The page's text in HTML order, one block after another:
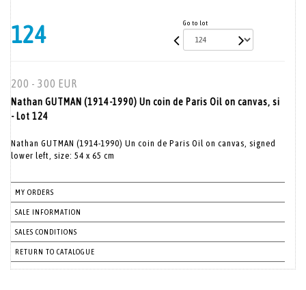
124 Go to lot
200 - 300 EUR
Nathan GUTMAN (1914-1990) Un coin de Paris Oil on canvas, si
- Lot 124
Nathan GUTMAN (1914-1990) Un coin de Paris Oil on canvas, signed
lower left, size: 54 x 65 cm
MY ORDERS
SALE INFORMATION
SALES CONDITIONS
RETURN TO CATALOGUE